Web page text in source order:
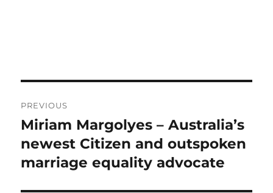
navigation
PREVIOUS
Previous
post:
Miriam Margolyes – Australia’s
newest Citizen and outspoken
marriage equality advocate